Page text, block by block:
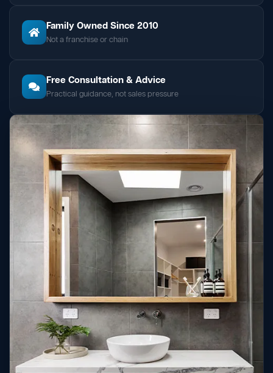
Family Owned Since 2010
Not a franchise or chain
Free Consultation & Advice
Practical guidance, not sales pressure